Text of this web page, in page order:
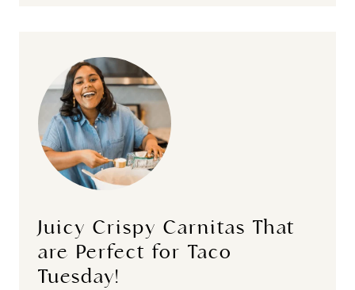
Juicy Crispy Carnitas That
are Perfect for Taco
Tuesday!